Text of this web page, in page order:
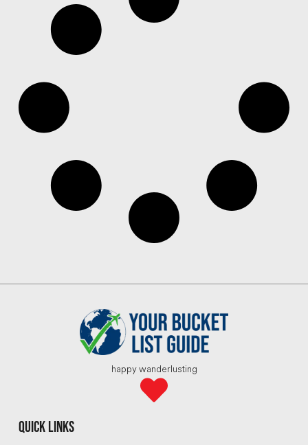
happy wanderlusting
quick links